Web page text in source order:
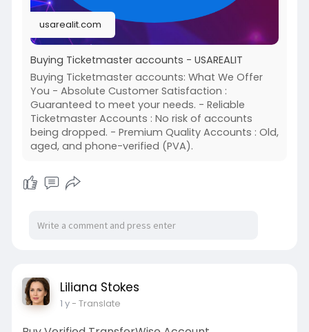
#twitter#facebook
#donaldtrump
usarealit.com
Buying Ticketmaster accounts - USAREALIT
Buying Ticketmaster accounts: What We Offer
You - Absolute Customer Satisfaction :
Guaranteed to meet your needs. - Reliable
Ticketmaster Accounts : No risk of accounts
being dropped. - Premium Quality Accounts : Old,
aged, and phone-verified (PVA).
Liliana Stokes
1 y- Translate